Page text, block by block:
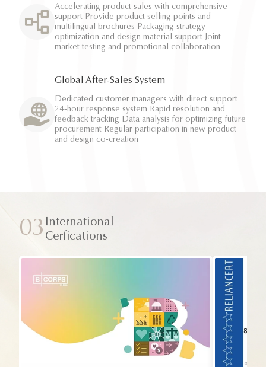
Accelerating product sales with comprehensive
support Provide product selling points and
multilingual brochures Packaging strategy
optimization and design material support Joint
market testing and promotional collaboration
Global After-Sales System
Dedicated customer managers with direct support
24-hour response system Rapid resolution and
feedback tracking Data analysis for optimizing future
procurement Regular participation in new product
and design co-creation
03 International
Cerfications